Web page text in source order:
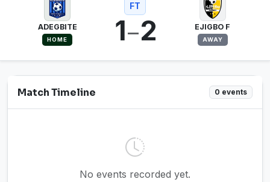
ADEGBITE
HOME
FT
1–2 EJIGBO F
AWAY
Match Timeline 0 events
No events recorded yet.